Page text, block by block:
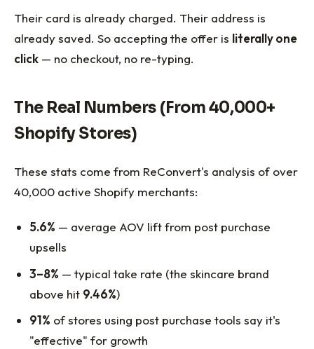
Their card is already charged. Their address is
already saved. So accepting the offer is literally one
click — no checkout, no re-typing.
The Real Numbers (From 40,000+
Shopify Stores)
These stats come from ReConvert's analysis of over
40,000 active Shopify merchants:
5.6% — average AOV lift from post purchase
upsells
3–8% — typical take rate (the skincare brand
above hit 9.46%)
91% of stores using post purchase tools say it's
"effective" for growth